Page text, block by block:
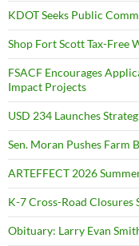
KDOT Seeks Public
Shop Fort Scott Tax-Free
FSACF Encourages
Impact Projects
USD 234 Launches
Sen. Moran Pushes
ARTEFFECT 2026
K-7 Cross-Road
Obituary: Larry Evan